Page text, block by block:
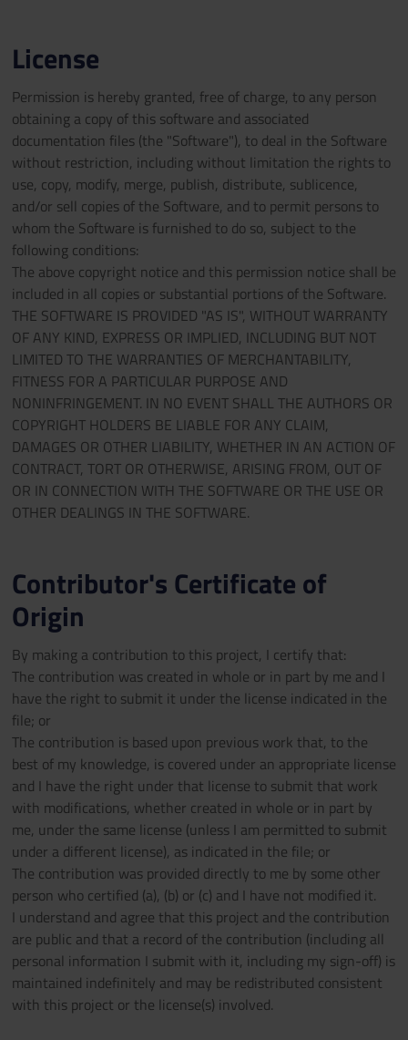
License
Permission is hereby granted, free of charge, to any person
obtaining a copy of this software and associated
documentation files (the "Software"), to deal in the Software
without restriction, including without limitation the rights to
use, copy, modify, merge, publish, distribute, sublicence,
and/or sell copies of the Software, and to permit persons to
whom the Software is furnished to do so, subject to the
following conditions:
The above copyright notice and this permission notice shall be
included in all copies or substantial portions of the Software.
THE SOFTWARE IS PROVIDED "AS IS", WITHOUT WARRANTY
OF ANY KIND, EXPRESS OR IMPLIED, INCLUDING BUT NOT
LIMITED TO THE WARRANTIES OF MERCHANTABILITY,
FITNESS FOR A PARTICULAR PURPOSE AND
NONINFRINGEMENT. IN NO EVENT SHALL THE AUTHORS OR
COPYRIGHT HOLDERS BE LIABLE FOR ANY CLAIM,
DAMAGES OR OTHER LIABILITY, WHETHER IN AN ACTION OF
CONTRACT, TORT OR OTHERWISE, ARISING FROM, OUT OF
OR IN CONNECTION WITH THE SOFTWARE OR THE USE OR
OTHER DEALINGS IN THE SOFTWARE.
Contributor's Certificate of
Origin
By making a contribution to this project, I certify that:
The contribution was created in whole or in part by me and I
have the right to submit it under the license indicated in the
file; or
The contribution is based upon previous work that, to the
best of my knowledge, is covered under an appropriate license
and I have the right under that license to submit that work
with modifications, whether created in whole or in part by
me, under the same license (unless I am permitted to submit
under a different license), as indicated in the file; or
The contribution was provided directly to me by some other
person who certified (a), (b) or (c) and I have not modified it.
I understand and agree that this project and the contribution
are public and that a record of the contribution (including all
personal information I submit with it, including my sign-off) is
maintained indefinitely and may be redistributed consistent
with this project or the license(s) involved.